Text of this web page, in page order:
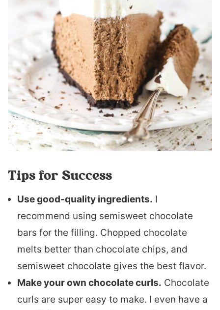
Tips for Success
Use good-quality ingredients. I
recommend using semisweet chocolate
bars for the filling. Chopped chocolate
melts better than chocolate chips, and
semisweet chocolate gives the best flavor.
Make your own chocolate curls. Chocolate
curls are super easy to make. I even have a